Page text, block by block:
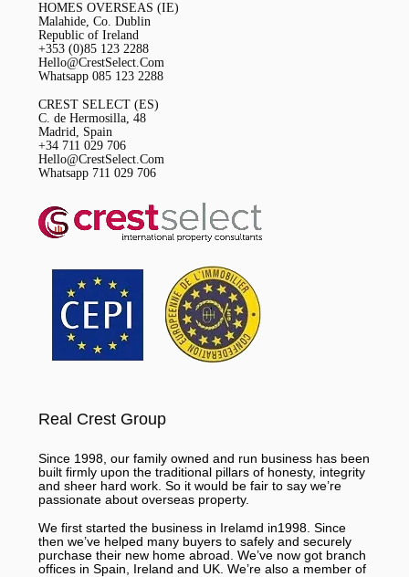
HOMES OVERSEAS (IE)
Malahide, Co. Dublin
Republic of Ireland
+353 (0)85 123 2288
Hello@CrestSelect.Com
Whatsapp 085 123 2288
CREST SELECT (ES)
C. de Hermosilla, 48
Madrid, Spain
+34 711 029 706
Hello@CrestSelect.Com
Whatsapp 711 029 706
Real Crest Group
Since 1998, our family owned and run business has been
built firmly upon the traditional pillars of honesty, integrity
and sheer hard work. So it would be fair to say we’re
passionate about overseas property.
We first started the business in Irelamd in1998. Since
then we’ve helped many buyers to safely and securely
purchase their new home abroad. We’ve now got branch
offices in Spain, Ireland and UK. We’re also a member of